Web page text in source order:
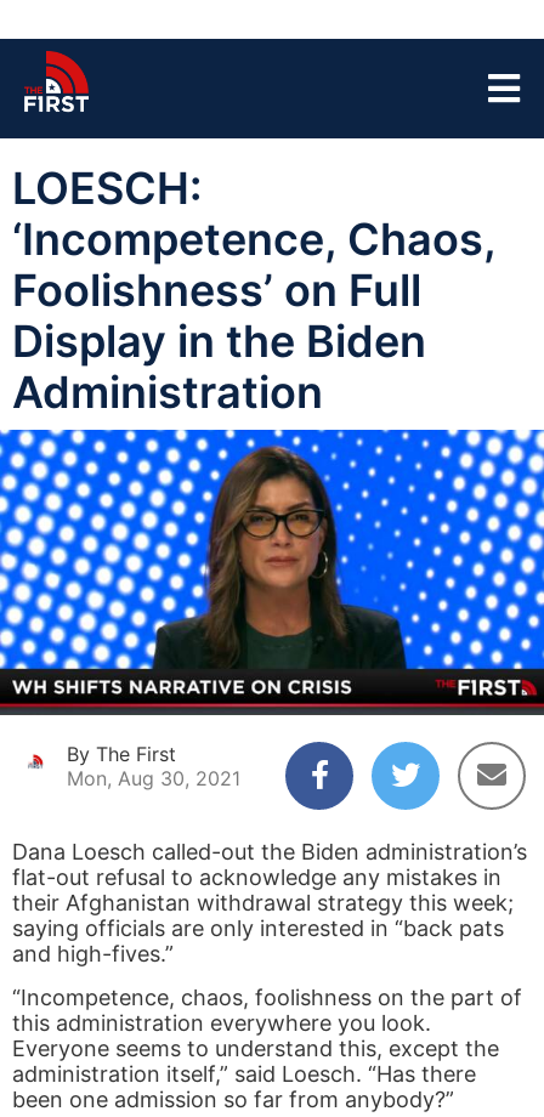
LOESCH:
‘Incompetence, Chaos,
Foolishness’ on Full
Display in the Biden
Administration
By The First
Mon, Aug 30, 2021
Dana Loesch called-out the Biden administration’s
flat-out refusal to acknowledge any mistakes in
their Afghanistan withdrawal strategy this week;
saying officials are only interested in “back pats
and high-fives.”
“Incompetence, chaos, foolishness on the part of
this administration everywhere you look.
Everyone seems to understand this, except the
administration itself,” said Loesch. “Has there
been one admission so far from anybody?”